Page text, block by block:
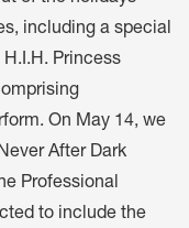
including a special
Princess
On May 14, we
After Dark
Professional
to include the